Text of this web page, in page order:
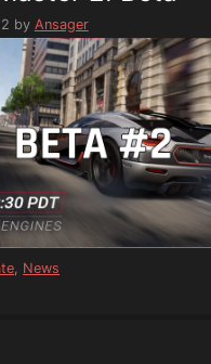
by Ansager
News